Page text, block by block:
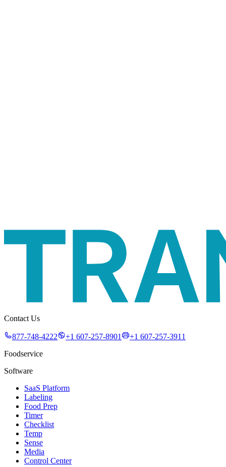
Contact Us
877-748-4222 +1 607-257-8901
+1 607-257-3911
Foodservice
Software
SaaS Platform
Labeling
Food Prep
Timer
Checklist
Temp
Sense
Media
Control Center